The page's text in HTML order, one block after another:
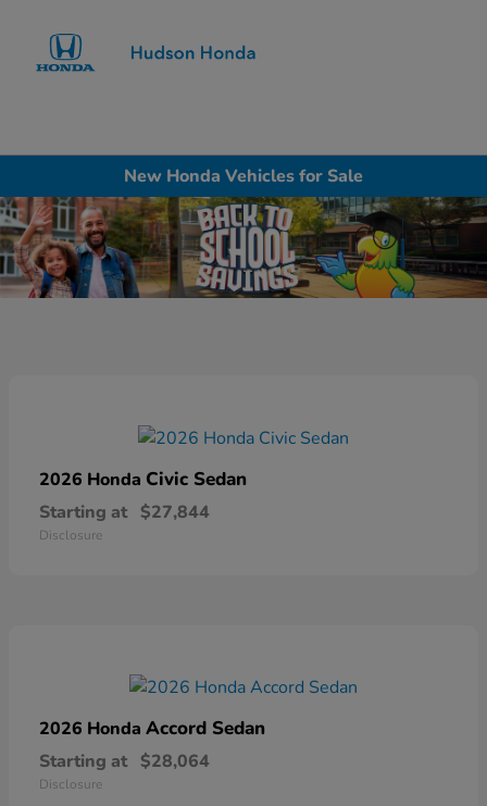
New Honda Vehicles for Sale
2026 Honda Civic Sedan
Starting at $27,844
Disclosure
2026 Honda Accord Sedan
Starting at $28,064
Disclosure